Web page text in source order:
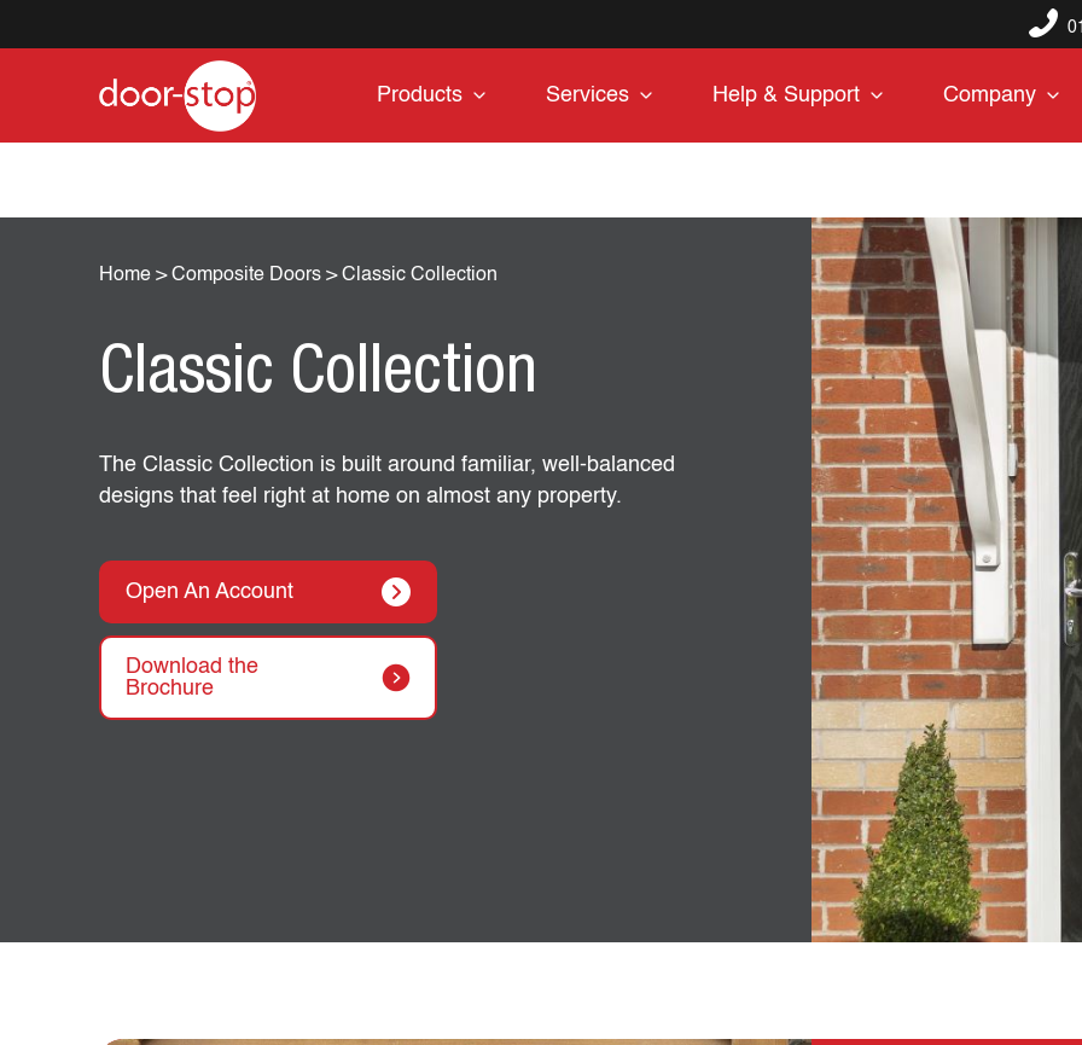
Products Services Help & Support Company
Home >Composite Doors >Classic Collection
Classic Collection
The Classic Collection is built around familiar, well-balanced
designs that feel right at home on almost any property.
Open An Account
Download the
Brochure